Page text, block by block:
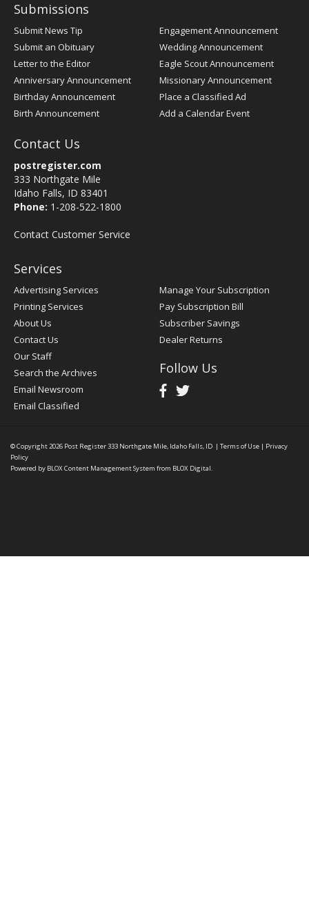
Submissions
Submit News Tip
Submit an Obituary
Letter to the Editor
Anniversary Announcement
Birthday Announcement
Birth Announcement
Engagement Announcement
Wedding Announcement
Eagle Scout Announcement
Missionary Announcement
Place a Classified Ad
Add a Calendar Event
Contact Us
postregister.com
333 Northgate Mile
Idaho Falls, ID 83401
Phone: 1-208-522-1800
Contact Customer Service
Services
Advertising Services
Printing Services
About Us
Contact Us
Our Staff
Search the Archives
Email Newsroom
Email Classified
Manage Your Subscription
Pay Subscription Bill
Subscriber Savings
Dealer Returns
Follow Us
© Copyright 2026 Post Register333 Northgate Mile, Idaho Falls, ID | Terms of Use | Privacy
Policy
Powered by BLOX Content Management System from BLOX Digital.